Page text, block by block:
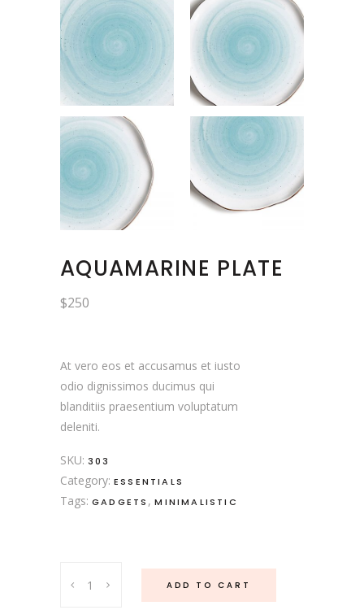
AQUAMARINE PLATE
$250
At vero eos et accusamus et iusto
odio dignissimos ducimus qui
blanditiis praesentium voluptatum
deleniti.
SKU: 303
Category: ESSENTIALS
Tags: GADGETS ,MINIMALISTIC
ADD TO CART